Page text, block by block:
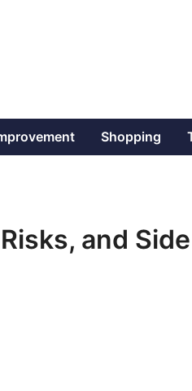
Shopping
and Side